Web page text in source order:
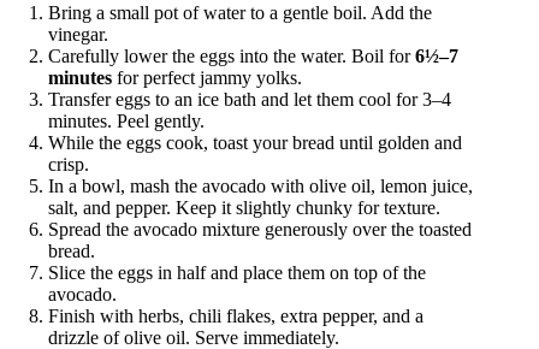
Bring a small pot of water to a gentle boil. Add the
vinegar.
Carefully lower the eggs into the water. Boil for6½–7
minutes for perfect jammy yolks.
Transfer eggs to an ice bath and let them cool for 3–4
minutes. Peel gently.
While the eggs cook, toast your bread until golden and
crisp.
In a bowl, mash the avocado with olive oil, lemon juice,
salt, and pepper. Keep it slightly chunky for texture.
Spread the avocado mixture generously over the toasted
bread.
Slice the eggs in half and place them on top of the
avocado.
Finish with herbs, chili flakes, extra pepper, and a
drizzle of olive oil. Serve immediately.